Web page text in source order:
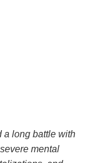
a long battle with
mental